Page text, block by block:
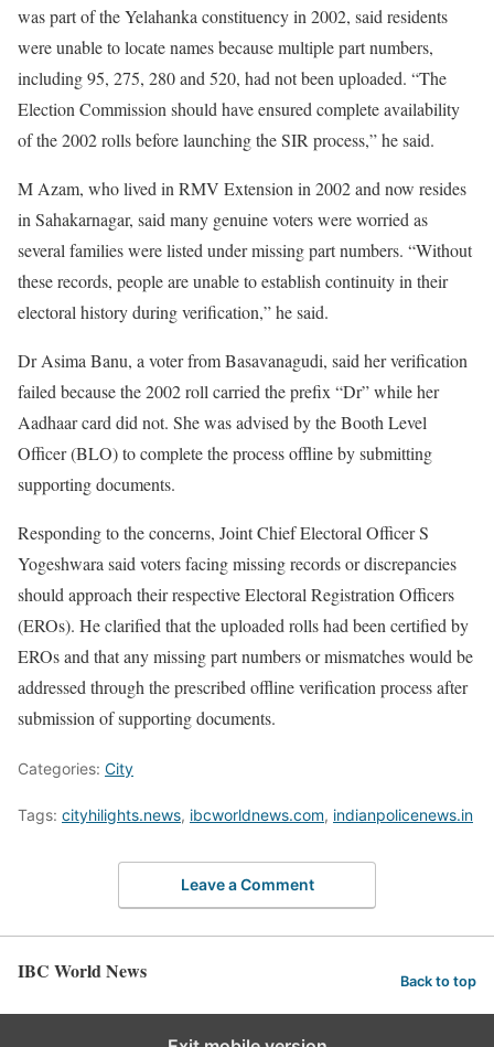
was part of the Yelahanka constituency in 2002, said residents
were unable to locate names because multiple part numbers,
including 95, 275, 280 and 520, had not been uploaded. “The
Election Commission should have ensured complete availability
of the 2002 rolls before launching the SIR process,” he said.
M Azam, who lived in RMV Extension in 2002 and now resides
in Sahakarnagar, said many genuine voters were worried as
several families were listed under missing part numbers. “Without
these records, people are unable to establish continuity in their
electoral history during verification,” he said.
Dr Asima Banu, a voter from Basavanagudi, said her verification
failed because the 2002 roll carried the prefix “Dr” while her
Aadhaar card did not. She was advised by the Booth Level
Officer (BLO) to complete the process offline by submitting
supporting documents.
Responding to the concerns, Joint Chief Electoral Officer S
Yogeshwara said voters facing missing records or discrepancies
should approach their respective Electoral Registration Officers
(EROs). He clarified that the uploaded rolls had been certified by
EROs and that any missing part numbers or mismatches would be
addressed through the prescribed offline verification process after
submission of supporting documents.
Categories: City
Tags: cityhilights.news, ibcworldnews.com, indianpolicenews.in
Leave a Comment
IBC World News Back to top